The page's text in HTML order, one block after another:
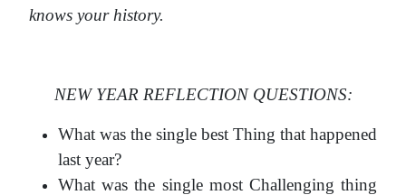
knows your history.
NEW YEAR REFLECTION QUESTIONS:
What was the single best Thing that happened
last year?
What was the single most Challenging thing